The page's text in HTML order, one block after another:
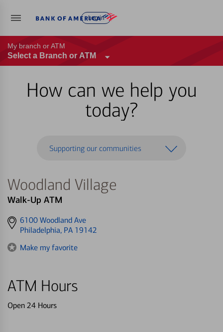
Log in
My branch or ATM
Select a Branch or ATM
How can we help you
today?
Supporting our communities
Woodland Village
Walk-Up ATM
Get
directions
6100 Woodland Ave
Philadelphia, PA 19142
Make my favorite
ATM Hours
Open 24 Hours